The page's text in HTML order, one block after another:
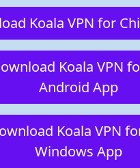
Koala VPN for
Koala VPN
Android App
Koala VPN
Windows App